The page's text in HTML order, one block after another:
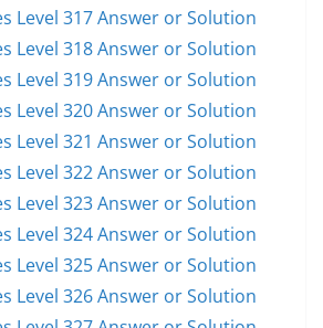
Level 317 Answer or Solution
Level 318 Answer or Solution
Level 319 Answer or Solution
Level 320 Answer or Solution
Level 321 Answer or Solution
Level 322 Answer or Solution
Level 323 Answer or Solution
Level 324 Answer or Solution
Level 325 Answer or Solution
Level 326 Answer or Solution